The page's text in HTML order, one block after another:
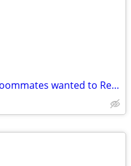
Looking Rooms for Rent or Roommates wanted to Rent with - Aug/Sept 26